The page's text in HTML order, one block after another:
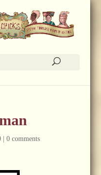
| 0 comments